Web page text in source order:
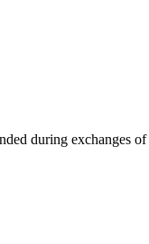
during exchanges